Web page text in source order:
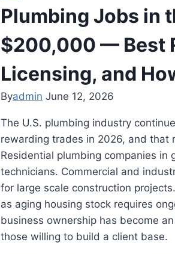
Plumbing Jobs in
$200,000 — Best
Licensing, and
Byadmin June 12, 2026
The U.S. plumbing industry
rewarding trades in 2026, and that
Residential plumbing companies in
technicians. Commercial and
for large scale construction
as aging housing stock requires
business ownership has become
those willing to build a client base.